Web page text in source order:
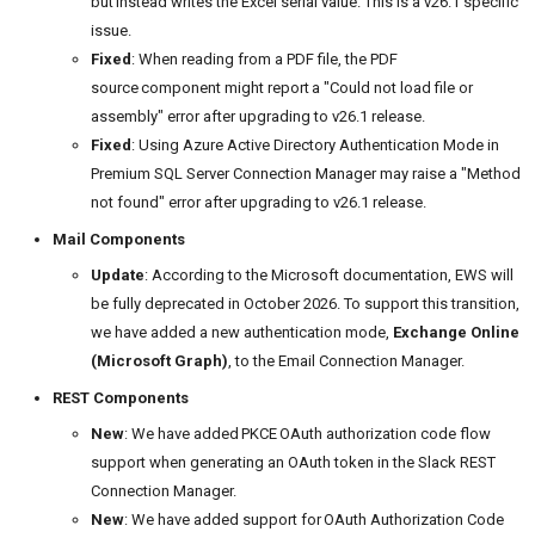
issue.
Fixed : When reading from a PDF file, the PDF
source component might report a "Could not load file or
assembly" error after upgrading to v26.1 release.
Fixed : Using Azure Active Directory Authentication Mode in
Premium SQL Server Connection Manager may raise a "Method
not found" error after upgrading to v26.1 release.
Mail Components
Update: According to the Microsoft documentation, EWS will
be fully deprecated in October 2026. To support this transition,
we have added a new authentication mode, Exchange Online
(Microsoft Graph), to the Email Connection Manager.
REST Components
New: We have added PKCE OAuth authorization code flow
support when generating an OAuth token in the Slack REST
Connection Manager.
New: We have added support for OAuth Authorization Code